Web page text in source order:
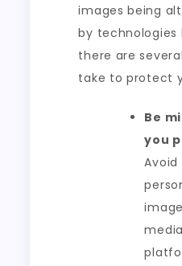
images being
by technologies
there are
take to protect
Be
you
Avoid